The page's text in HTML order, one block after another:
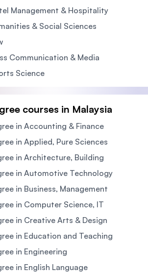
Management & Hospitality
& Social Sciences
Communication & Media
Science
courses in Malaysia
in Accounting & Finance
in Applied, Pure Sciences
in Architecture, Building
in Automotive Technology
in Business, Management
in Computer Science, IT
in Creative Arts & Design
in Education and Teaching
in Engineering
in English Language